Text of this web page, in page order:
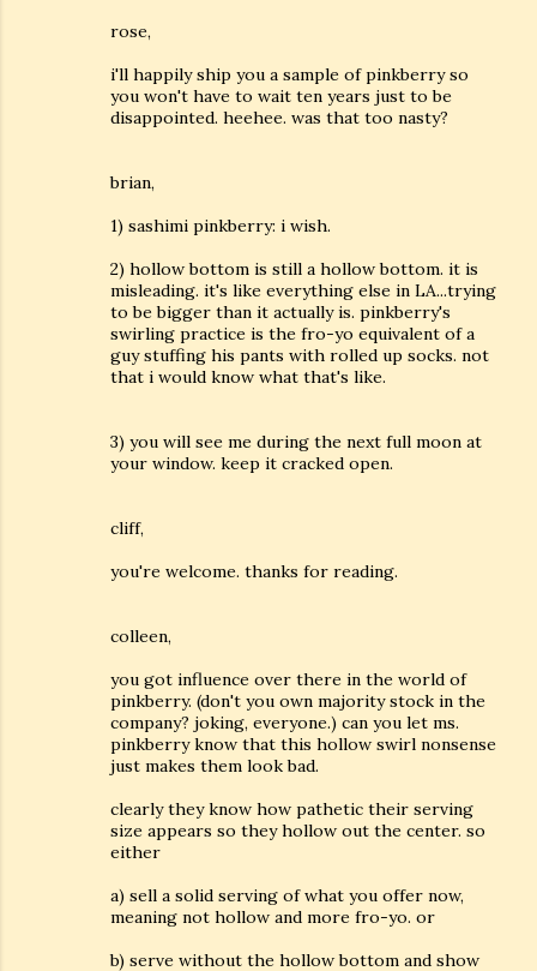
rose,
i'll happily ship you a sample of pinkberry so
you won't have to wait ten years just to be
disappointed. heehee. was that too nasty?
brian,
1) sashimi pinkberry: i wish.
2) hollow bottom is still a hollow bottom. it is
misleading. it's like everything else in LA...trying
to be bigger than it actually is. pinkberry's
swirling practice is the fro-yo equivalent of a
guy stuffing his pants with rolled up socks. not
that i would know what that's like.
3) you will see me during the next full moon at
your window. keep it cracked open.
cliff,
you're welcome. thanks for reading.
colleen,
you got influence over there in the world of
pinkberry. (don't you own majority stock in the
company? joking, everyone.) can you let ms.
pinkberry know that this hollow swirl nonsense
just makes them look bad.
clearly they know how pathetic their serving
size appears so they hollow out the center. so
either
a) sell a solid serving of what you offer now,
meaning not hollow and more fro-yo. or
b) serve without the hollow bottom and show